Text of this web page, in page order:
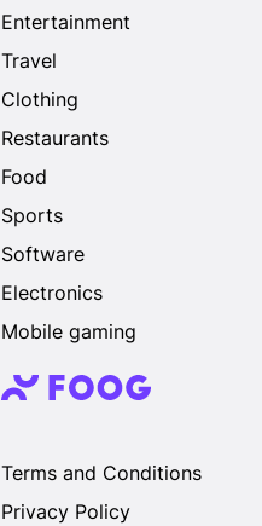
Entertainment
Travel
Clothing
Restaurants
Food
Sports
Software
Electronics
Mobile gaming
Terms and Conditions
Privacy Policy